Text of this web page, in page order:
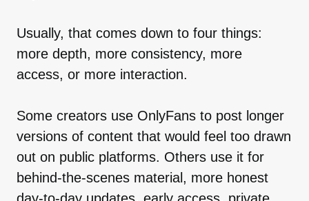
Usually, that comes down to four things:
more depth, more consistency, more
access, or more interaction.
Some creators use OnlyFans to post longer
versions of content that would feel too drawn
out on public platforms. Others use it for
behind-the-scenes material, more honest
day-to-day updates, early access, private